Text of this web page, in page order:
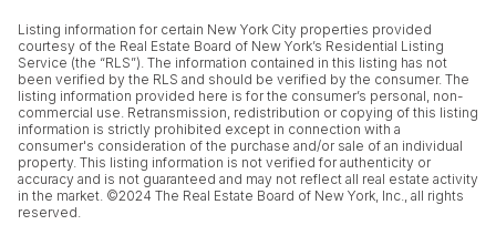
Listing information for certain New York City properties provided
courtesy of the Real Estate Board of New York’s Residential Listing
Service (the “RLS”). The information contained in this listing has not
been verified by the RLS and should be verified by the consumer. The
listing information provided here is for the consumer’s personal, non-
commercial use. Retransmission, redistribution or copying of this listing
information is strictly prohibited except in connection with a
consumer's consideration of the purchase and/or sale of an individual
property. This listing information is not verified for authenticity or
accuracy and is not guaranteed and may not reflect all real estate activity
in the market. ©2024 The Real Estate Board of New York, Inc., all rights
reserved.